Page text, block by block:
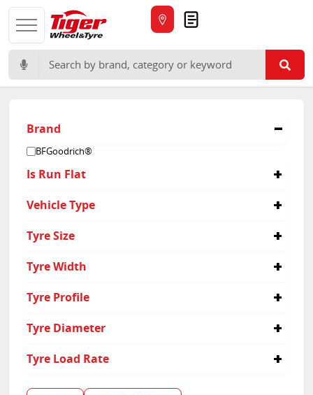
Search for:
Brand
BFGoodrich®
Is Run Flat
Vehicle Type
Tyre Size
Tyre Width
Tyre Profile
Tyre Diameter
Tyre Load Rate